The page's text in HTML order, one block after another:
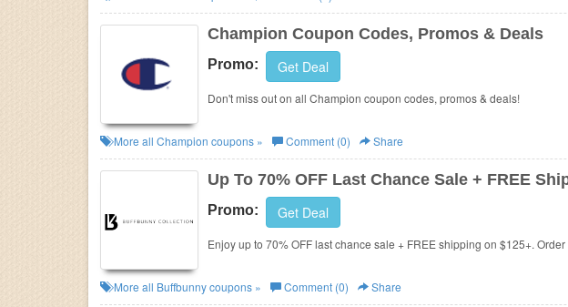
Champion Coupon Codes, Promos & Deals
Promo: Get Deal
Don't miss out on all Champion coupon codes, promos & deals!
More all Champion coupons » Comment (0) Share
Up To 70% OFF Last Chance Sale + FREE
Promo: Get Deal
Enjoy up to 70% OFF last chance sale + FREE shipping on $125+.
More all Buffbunnycoupons » Comment (0) Share